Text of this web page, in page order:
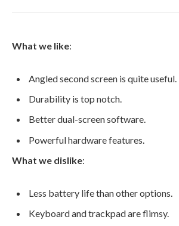
What we like:
Angled second screen is quite useful.
Durability is top notch.
Better dual-screen software.
Powerful hardware features.
What we dislike:
Less battery life than other options.
Keyboard and trackpad are flimsy.